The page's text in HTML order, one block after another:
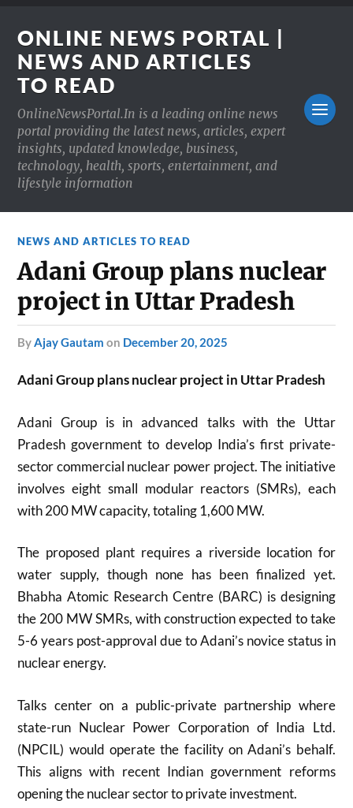
ONLINE NEWS PORTAL |
NEWS AND ARTICLES
TO READ
OnlineNewsPortal.In is a leading online news
portal providing the latest news, articles, expert
insights, updated knowledge, business,
technology, health, sports, entertainment, and
lifestyle information
NEWS AND ARTICLES TO READ
Adani Group plans nuclear
project in Uttar Pradesh
byAjay Gautam on December 20, 2025
Adani Group plans nuclear project in Uttar Pradesh
Adani Group is in advanced talks with the Uttar
Pradesh government to develop India’s first private-
sector commercial nuclear power project. The initiative
involves eight small modular reactors (SMRs), each
with 200 MW capacity, totaling 1,600 MW.
The proposed plant requires a riverside location for
water supply, though none has been finalized yet.
Bhabha Atomic Research Centre (BARC) is designing
the 200 MW SMRs, with construction expected to take
5-6 years post-approval due to Adani’s novice status in
nuclear energy.
Talks center on a public-private partnership where
state-run Nuclear Power Corporation of India Ltd.
(NPCIL) would operate the facility on Adani’s behalf.
This aligns with recent Indian government reforms
opening the nuclear sector to private investment.